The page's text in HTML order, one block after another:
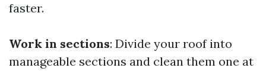
faster.
Work in sections: Divide your roof into
manageable sections and clean them one at